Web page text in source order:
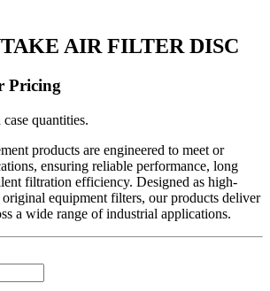
AIR FILTER DISC
Pricing
quantities.
products are engineered to meet or
ensuring reliable performance, long
filtration efficiency. Designed as high-
equipment filters, our products deliver
a wide range of industrial applications.